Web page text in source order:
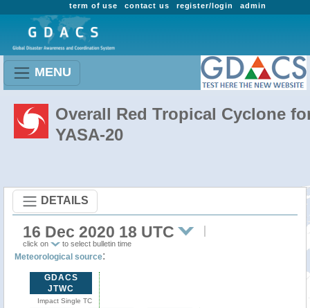
admin
register/login
contact us
term of use
MENU
Overall Red Tropical Cyclone
YASA-20
DETAILS
16 Dec 2020 18 UTC
click on to select bulletin time
Meteorological source:
GDACS
JTWC
Impact Single TC